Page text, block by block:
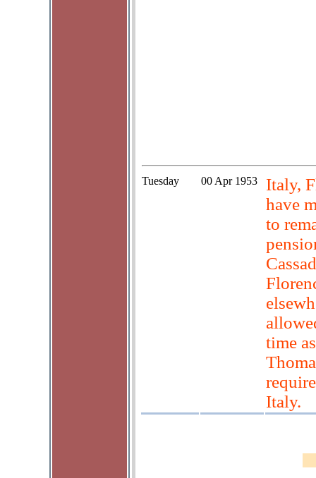
Tuesday 00 Apr 1953
Italy,
have
to
time
Italy.